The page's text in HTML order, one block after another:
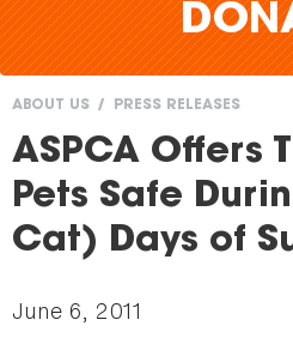
You
are
here
ABOUT US PRESS RELEASES
ASPCA Offers
Pets Safe
Cat) Days of
June 6, 2011